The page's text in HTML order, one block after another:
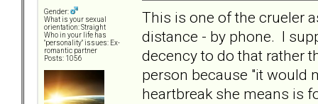
Gender:
What is your sexual
orientation: Straight
Who in your life has
"personality" issues: Ex-
romantic partner
Posts: 1056
This is one of the crueler
distance - by phone. I
decency to do that rather
person because "it would
heartbreak she means is